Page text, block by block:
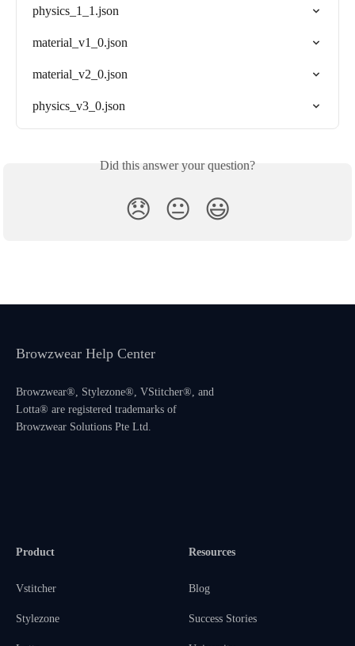
physics_1_1.json
material_v1_0.json
material_v2_0.json
physics_v3_0.json
Did this answer your question?
😞 😐 😃
Browzwear Help Center
Browzwear®, Stylezone®, VStitcher®, and
Lotta® are registered trademarks of
Browzwear Solutions Pte Ltd.
Product
Vstitcher
Stylezone
Resources
Blog
Success Stories